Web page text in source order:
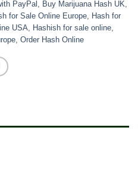
PayPal , Buy Marijuana Hash UK,
for Sale Online Europe, Hash for
USA, Hashish for sale online,
, Order Hash Online